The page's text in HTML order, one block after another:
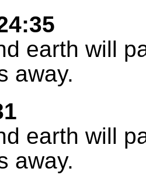
earth will
away.
earth will
away.